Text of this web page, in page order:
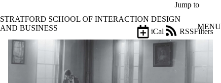
Jump to
STRATFORD SCHOOL OF INTERACTION DESIGN
AND BUSINESS
MENU
Events
Filters
iCal
RSS
Filter